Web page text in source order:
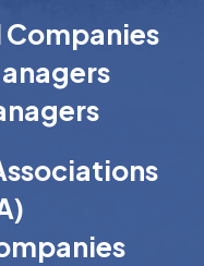
Companies